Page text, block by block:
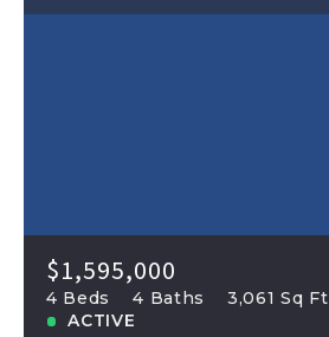
$1,595,000
4 Beds 4 Baths 3,061 Sq Ft
ACTIVE